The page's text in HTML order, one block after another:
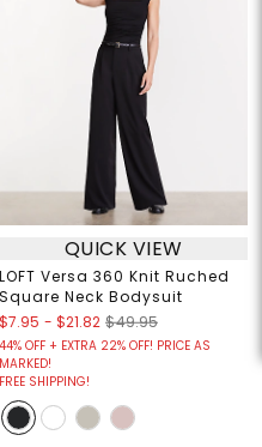
QUICK VIEW
LOFT Versa 360 Knit Ruched
Square Neck Bodysuit
$7.95 - $21.82 $49.95
44% OFF + EXTRA 22% OFF! PRICE AS
MARKED!
FREE SHIPPING!